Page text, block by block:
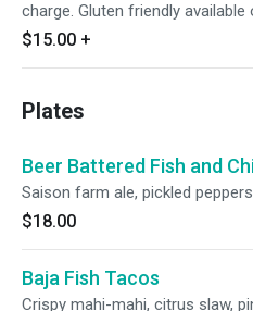
charge. Gluten friendly available
$15.00 +
Plates
Beer Battered Fish and
Saison farm ale, pickled
$18.00
Baja Fish Tacos
Crispy mahi-mahi, citrus slaw,